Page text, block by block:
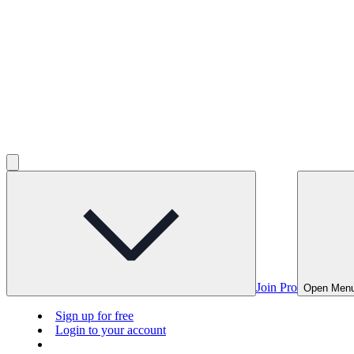
Join Pro Open
Sign up for free
Login to your account